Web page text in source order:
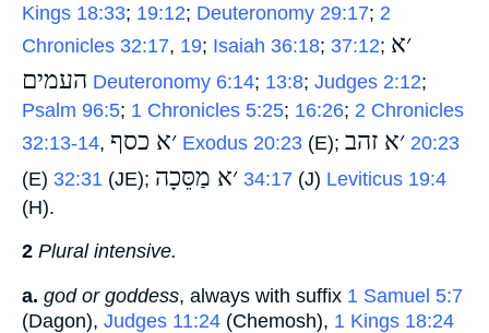
Kings 18:33; 19:12; Deuteronomy 29:17; 2
Chronicles 32:17, 19; Isaiah 36:18; 37:12; ׳א
העמים Deuteronomy 6:14; 13:8; Judges 2:12;
Psalm 96:5; 1 Chronicles 5:25; 16:26; 2 Chronicles
32:13-14, ׳א כסף Exodus 20:23 (E); ׳א זהב 20:23
(E) 32:31 (JE); ׳א מַסֵּכָה 34:17 (J) Leviticus 19:4
(H).
2 Plural intensive.
a. god or goddess, always with suffix 1 Samuel 5:7
(Dagon), Judges 11:24 (Chemosh), 1 Kings 18:24